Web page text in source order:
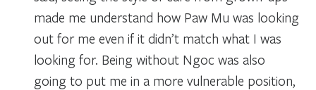
made me understand how Paw Mu was looking
out for me even if it didn’t match what I was
looking for. Being without Ngoc was also
going to put me in a more vulnerable position,